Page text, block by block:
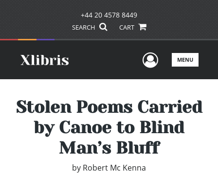
+44 20 4578 8449
SEARCH CART
UserMENU
Stolen Poems Carried
by Canoe to Blind
Man’s Bluff
by Robert Mc Kenna